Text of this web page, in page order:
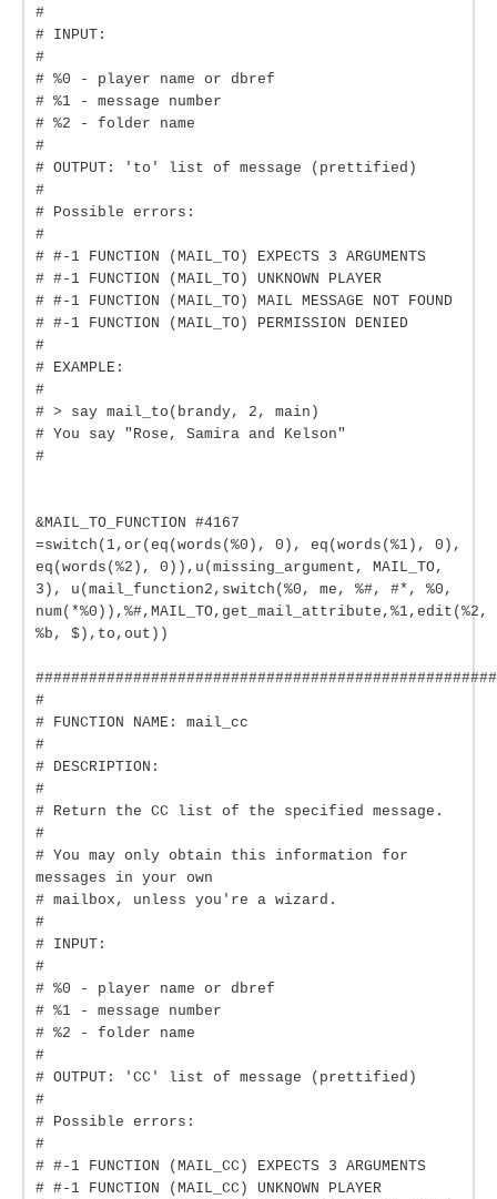
#
# INPUT:
#
# %0 - player name or dbref
# %1 - message number
# %2 - folder name
#
# OUTPUT: 'to' list of message (prettified)
#
# Possible errors:
#
# #-1 FUNCTION (MAIL_TO) EXPECTS 3 ARGUMENTS
# #-1 FUNCTION (MAIL_TO) UNKNOWN PLAYER
# #-1 FUNCTION (MAIL_TO) MAIL MESSAGE NOT FOUND
# #-1 FUNCTION (MAIL_TO) PERMISSION DENIED
#
# EXAMPLE:
#
# > say mail_to(brandy, 2, main)
# You say "Rose, Samira and Kelson"
#
&MAIL_TO_FUNCTION #4167
=switch(1,or(eq(words(%0), 0), eq(words(%1), 0),
eq(words(%2), 0)),u(missing_argument, MAIL_TO,
3), u(mail_function2,switch(%0, me, %#, #*, %0,
num(*%0)),%#,MAIL_TO,get_mail_attribute,%1,edit(%2,
%b, $),to,out))
#
# FUNCTION NAME: mail_cc
#
# DESCRIPTION:
#
# Return the CC list of the specified message.
#
# You may only obtain this information for
messages in your own
# mailbox, unless you're a wizard.
#
# INPUT:
#
# %0 - player name or dbref
# %1 - message number
# %2 - folder name
#
# OUTPUT: 'CC' list of message (prettified)
#
# Possible errors:
#
# #-1 FUNCTION (MAIL_CC) EXPECTS 3 ARGUMENTS
# #-1 FUNCTION (MAIL_CC) UNKNOWN PLAYER